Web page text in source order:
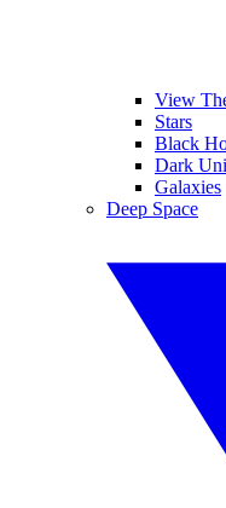
View
Stars
Black
Dark
Galaxies
Deep Space